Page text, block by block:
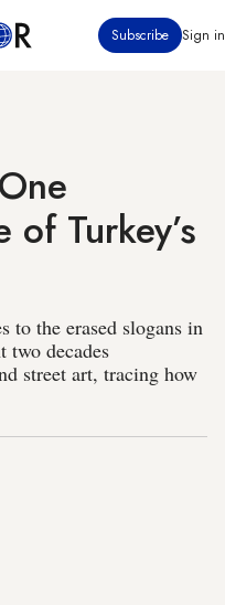
Subscribe Sign in
of Turkey’s
to the erased slogans in
two decades
street art, tracing how